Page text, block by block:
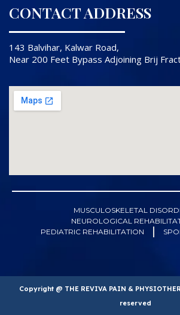
CONTACT ADDRESS
143 Balvihar, Kalwar Road,
Near 200 Feet Bypass Adjoining Brij
MUSCULOSKELETAL
NEUROLOGICAL
PEDIATRIC REHABILITATION
Copyright @ THE REVIVA PAIN &
reserved